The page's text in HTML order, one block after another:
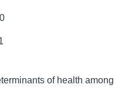
of health among